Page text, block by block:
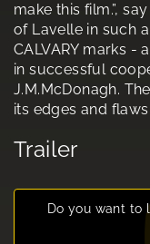
make this film.”,
of Lavelle in such
CALVARY marks -
in successful
J.M.McDonagh.
its edges and
Trailer
Do you want to